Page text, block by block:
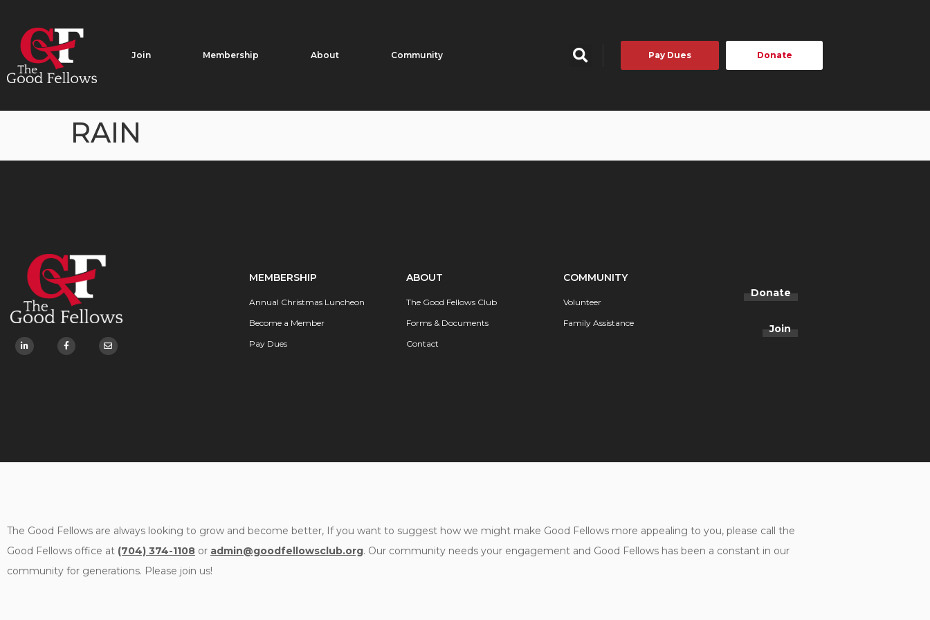
Join Membership About Community Pay Dues Donate
RAIN
MEMBERSHIP
Annual Christmas Luncheon
Become a Member
Pay Dues
ABOUT
The Good Fellows Club
Forms & Documents
Contact
COMMUNITY
Volunteer
Family Assistance
Donate
Join
The Good Fellows are always looking to grow and become better, If you want to suggest how we might make Good Fellows more appealing to you, please call the
Good Fellows office at (704) 374-1108 or admin@goodfellowsclub.org. Our community needs your engagement and Good Fellows has been a constant in our
community for generations. Please join us!